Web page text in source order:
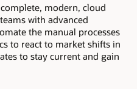
modern, cloud
with advanced
the manual processes
to react to market shifts in
to stay current and gain